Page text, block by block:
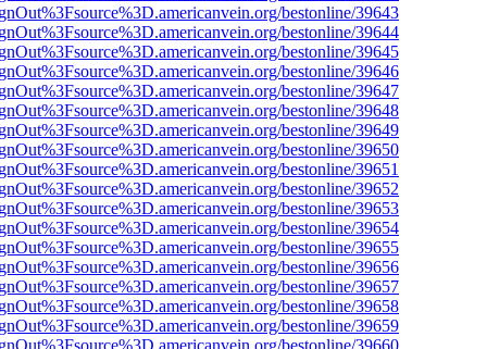
bestonline/39643
bestonline/39644
bestonline/39645
bestonline/39646
bestonline/39647
bestonline/39648
bestonline/39649
bestonline/39650
bestonline/39651
bestonline/39652
bestonline/39653
bestonline/39654
bestonline/39655
bestonline/39656
bestonline/39657
bestonline/39658
bestonline/39659
bestonline/39660